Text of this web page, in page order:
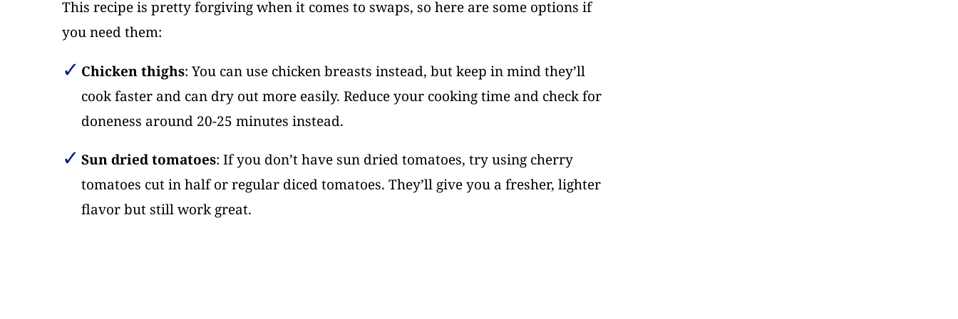
This recipe is pretty forgiving when it comes to swaps, so here are some options if
you need them:
Chicken thighs: You can use chicken breasts instead, but keep in mind they’ll
cook faster and can dry out more easily. Reduce your cooking time and check for
doneness around 20-25 minutes instead.
Sun dried tomatoes: If you don’t have sun dried tomatoes, try using cherry
tomatoes cut in half or regular diced tomatoes. They’ll give you a fresher, lighter
flavor but still work great.